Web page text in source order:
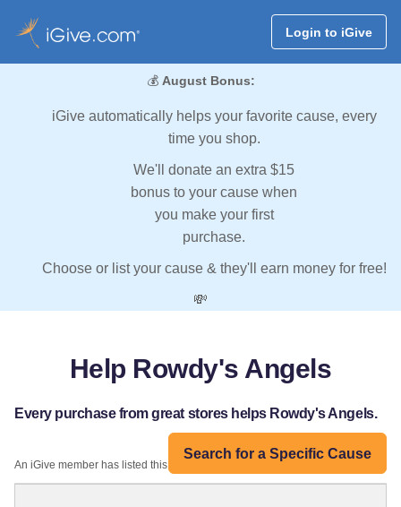
Login to iGive
💰 August Bonus:
iGive automatically helps your favorite cause, every
time you shop.
We'll donate an extra $15
bonus to your cause when
you make your first
purchase.
Choose or list your cause & they'll earn money for free!
💸
Help Rowdy's Angels
Every purchase from great stores helps Rowdy's Angels.
Search for a Specific Cause
An iGive member has listed this organization: